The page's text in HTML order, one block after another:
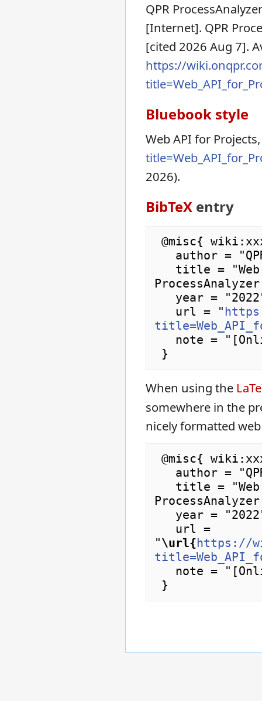
QPR
[Internet]. QPR
[cited 2026 Aug 7].
https://
Bluebook style
Web API for
2026).
BibTeX entry
@misc{ wiki:xxx,
   url = "
When using the
somewhere in the
nicely formatted
@misc{ wiki:xxx,
"\url{https://